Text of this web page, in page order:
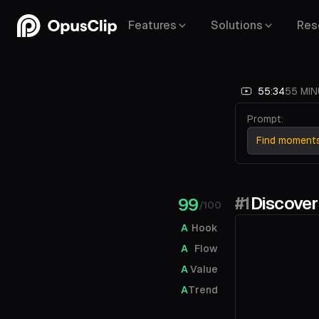
Features Solutions
55:3455
Prompt:
Find
#1
99/100
A Hook
A
Flow
AValue
ATrend